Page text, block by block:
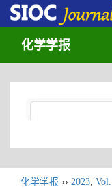
化学学报
化学学报 ›› 2023,